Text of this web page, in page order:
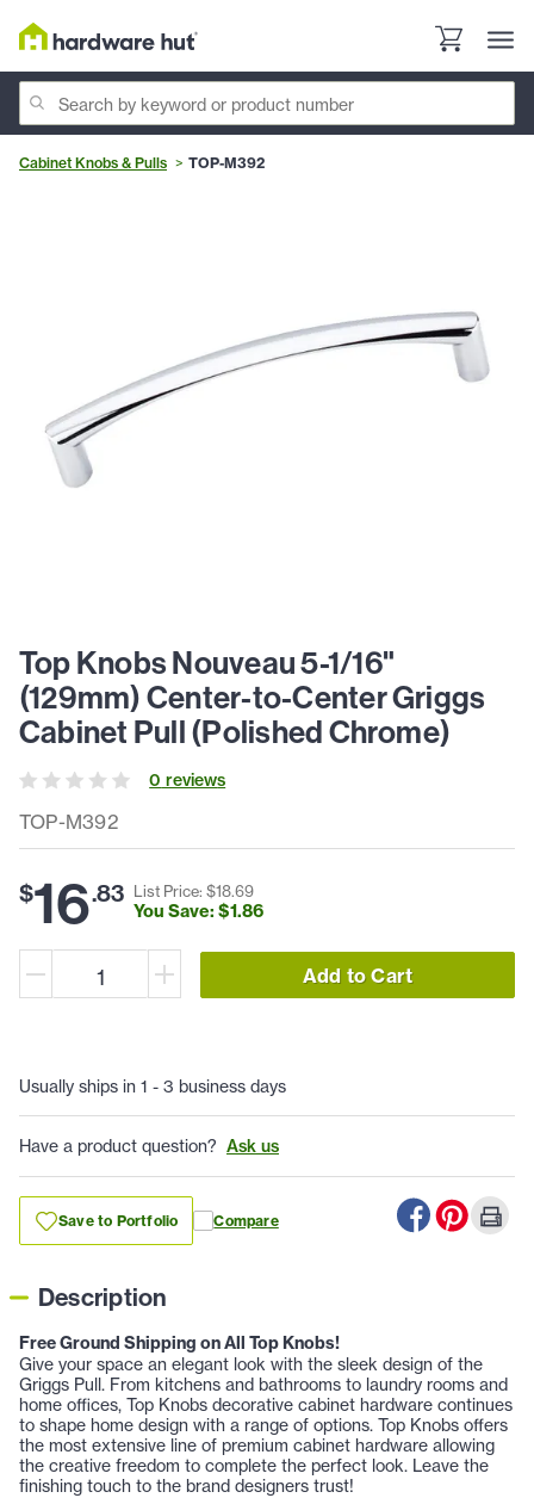
Cabinet Knobs & Pulls TOP-M392
TOP-M392
Top Knobs Nouveau 5-1/16"
(129mm) Center-to-Center Griggs
Cabinet Pull (Polished Chrome)
0 reviews
$16.83 List Price: $18.69
You Save: $1.86
Add to Cart
Usually ships in 1 - 3 business days
Have a product question? Ask us
Save to Portfolio Compare
Description
Free Ground Shipping on All Top Knobs!
Give your space an elegant look with the sleek design of the
Griggs Pull. From kitchens and bathrooms to laundry rooms and
home offices, Top Knobs decorative cabinet hardware continues
to shape home design with a range of options. Top Knobs offers
the most extensive line of premium cabinet hardware allowing
the creative freedom to complete the perfect look. Leave the
finishing touch to the brand designers trust!